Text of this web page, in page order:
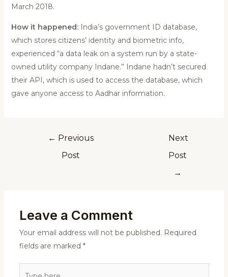
March 2018.
How it happened: India’s government ID database,
which stores citizens’ identity and biometric info,
experienced “a data leak on a system run by a state-
owned utility company Indane.” Indane hadn’t secured
their API, which is used to access the database, which
gave anyone access to Aadhar information.
← Previous
Post
Next
Post
→
Leave a Comment
Your email address will not be published. Required
fields are marked *